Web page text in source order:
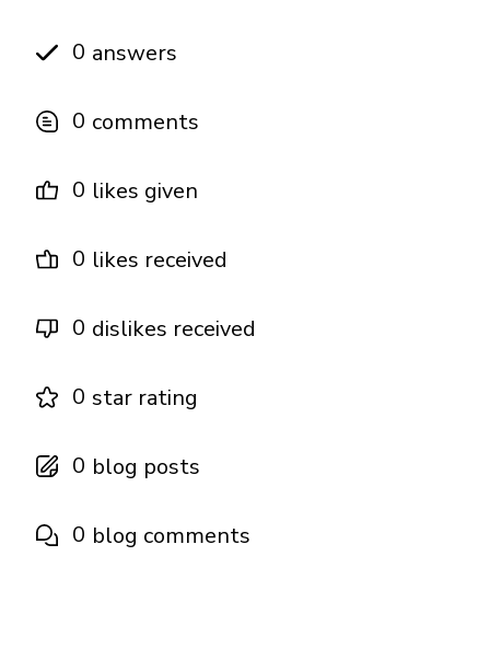
0 answers
0 comments
0 likes given
0 likes received
0 dislikes received
0 star rating
0 blog posts
0 blog comments